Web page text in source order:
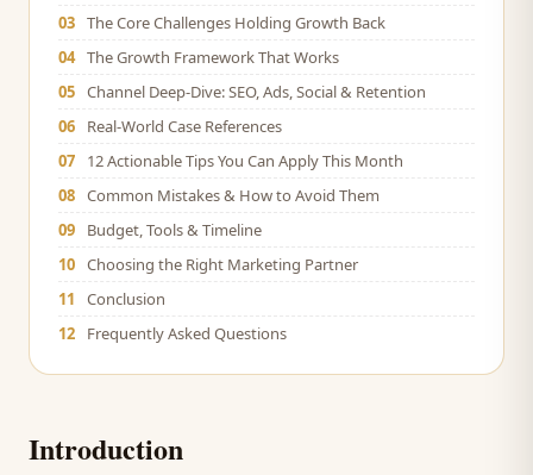
03 The Core Challenges Holding Growth Back
04 The Growth Framework That Works
05 Channel Deep-Dive: SEO, Ads, Social & Retention
06
Real-World Case References
07
12 Actionable Tips You Can Apply This Month
08 Common Mistakes & How to Avoid Them
09
Budget, Tools & Timeline
10 Choosing the Right Marketing Partner
11
Conclusion
12
Frequently Asked Questions
Introduction